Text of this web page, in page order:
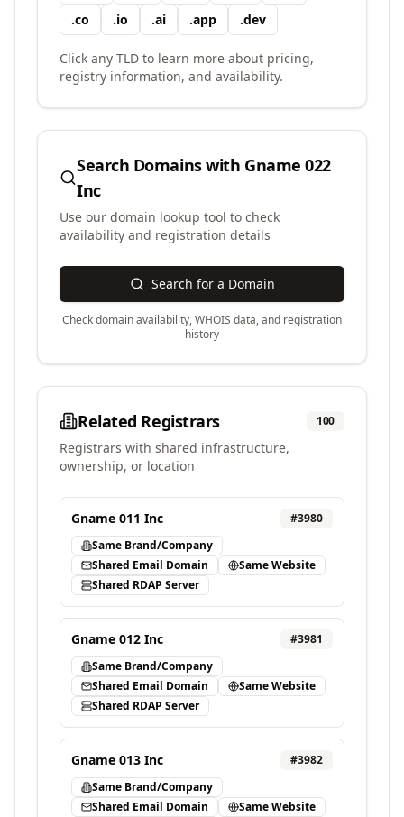
.co .io .ai .app .dev
Click any TLD to learn more about pricing,
registry information, and availability.
Search Domains with Gname 022
Inc
Use our domain lookup tool to check
availability and registration details
Search for a Domain
Check domain availability, WHOIS data, and registration
history
Related Registrars 100
Registrars with shared infrastructure,
ownership, or location
Gname 011 Inc #3980
Same Brand/Company
Shared Email Domain
Same Website
Shared RDAP Server
Gname 012 Inc #3981
Same Brand/Company
Shared Email Domain
Same Website
Shared RDAP Server
Gname 013 Inc #3982
Same Brand/Company
Shared Email Domain
Same Website